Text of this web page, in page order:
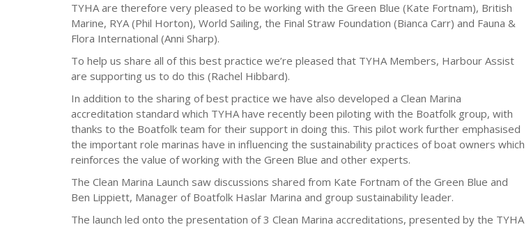
TYHA are therefore very pleased to be working with the Green Blue (Kate Fortnam), British
Marine, RYA (Phil Horton), World Sailing, the Final Straw Foundation (Bianca Carr) and Fauna &
Flora International (Anni Sharp).
To help us share all of this best practice we’re pleased that TYHA Members, Harbour Assist
are supporting us to do this (Rachel Hibbard).
In addition to the sharing of best practice we have also developed a Clean Marina
accreditation standard which TYHA have recently been piloting with the Boatfolk group, with
thanks to the Boatfolk team for their support in doing this. This pilot work further emphasised
the important role marinas have in influencing the sustainability practices of boat owners which
reinforces the value of working with the Green Blue and other experts.
The Clean Marina Launch saw discussions shared from Kate Fortnam of the Green Blue and
Ben Lippiett, Manager of Boatfolk Haslar Marina and group sustainability leader.
The launch led onto the presentation of 3 Clean Marina accreditations, presented by the TYHA